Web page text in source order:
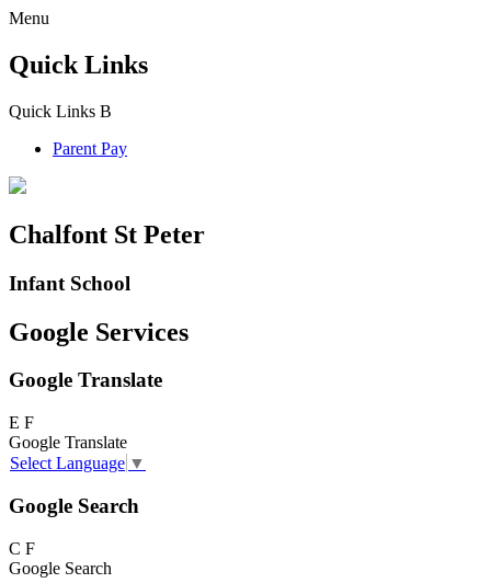
Menu
Quick Links
Quick Links B
Parent Pay
Chalfont St Peter
Infant School
Google Services
Google Translate
E F
Google Translate
Select Language ▼
Google Search
C F
Google Search